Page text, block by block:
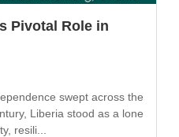
Pivotal Role in
swept across the
Liberia stood as a lone
resili...